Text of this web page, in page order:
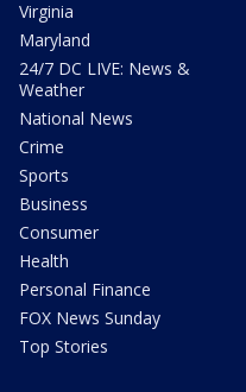
Virginia
Maryland
24/7 DC LIVE: News &
Weather
National News
Crime
Sports
Business
Consumer
Health
Personal Finance
FOX News Sunday
Top Stories